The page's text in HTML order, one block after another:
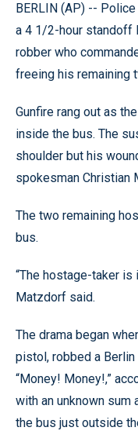
BERLIN (AP) --
a 4 1/2-hour standoff
robber who
freeing his remaining
Gunfire rang out as
inside the bus. The
shoulder but his
spokesman Christian
The two remaining
bus.
“The hostage-taker is
Matzdorf said.
The drama began
pistol, robbed a
“Money! Money!,”
with an unknown sum
the bus just outside